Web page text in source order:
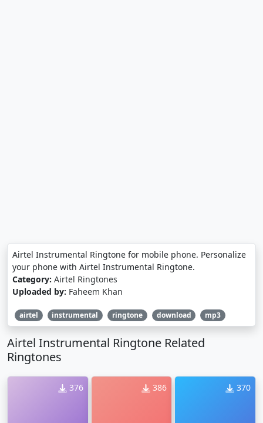
Airtel Instrumental Ringtone for mobile phone. Personalize
your phone with Airtel Instrumental Ringtone.
Category: Airtel Ringtones
Uploaded by: Faheem Khan
airtel instrumental ringtone download mp3
Airtel Instrumental Ringtone Related
Ringtones
376 386 370